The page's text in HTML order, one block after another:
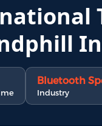
Bluetooth
Industry